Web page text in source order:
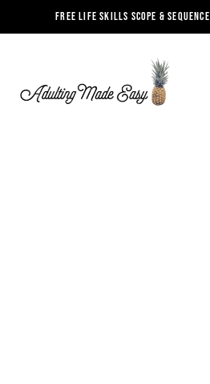
FREE LIFE SKILLS SCOPE & SEQUENCE